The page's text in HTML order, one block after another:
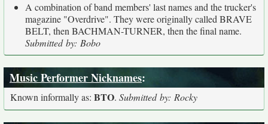
A combination of band members' last names and the trucker's
magazine "Overdrive". They were originally called BRAVE
BELT, then BACHMAN-TURNER, then the final name.
Submitted by: Bobo
Music Performer Nicknames:
Known informally as: BTO. Submitted by: Rocky